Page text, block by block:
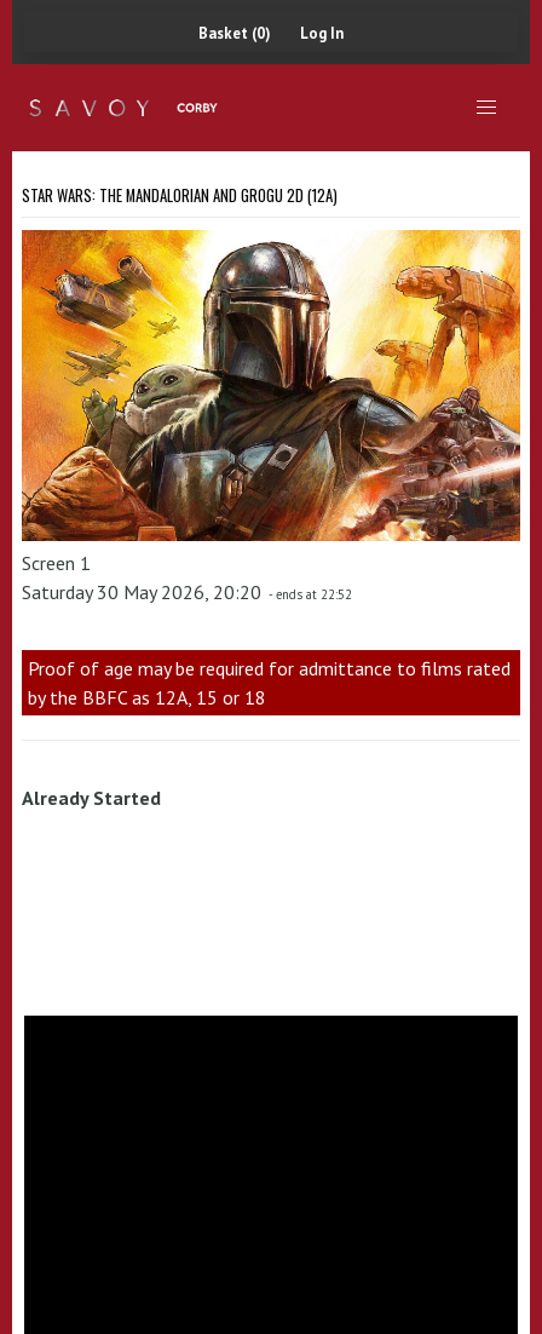
Basket (0) Log In
STAR WARS: THE MANDALORIAN AND GROGU 2D (12A)
Screen 1
Saturday 30 May 2026, 20:20 - ends at 22:52
Proof of age may be required for admittance to films rated
by the BBFC as 12A, 15 or 18
Already Started